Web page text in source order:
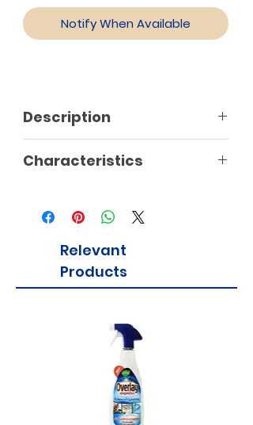
Notify When Available
Description
Characteristics
Relevant
Products